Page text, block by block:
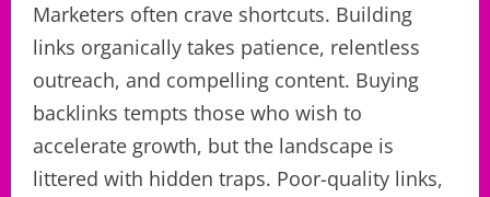
Marketers often crave shortcuts. Building
links organically takes patience, relentless
outreach, and compelling content. Buying
backlinks tempts those who wish to
accelerate growth, but the landscape is
littered with hidden traps. Poor-quality links,